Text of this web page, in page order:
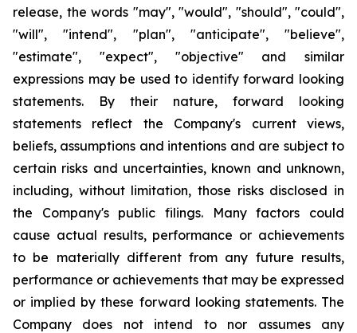
release, the words "may", "would", "should", "could",
"will", "intend", "plan", "anticipate", "believe",
"estimate", "expect", "objective" and similar
expressions may be used to identify forward looking
statements. By their nature, forward looking
statements reflect the Company's current views,
beliefs, assumptions and intentions and are subject to
certain risks and uncertainties, known and unknown,
including, without limitation, those risks disclosed in
the Company's public filings. Many factors could
cause actual results, performance or achievements
to be materially different from any future results,
performance or achievements that may be expressed
or implied by these forward looking statements. The
Company does not intend to nor assumes any